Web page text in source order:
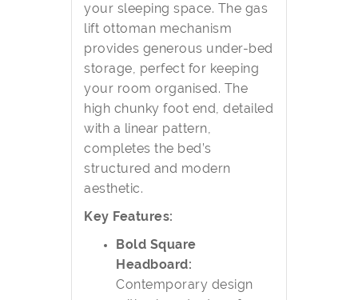
your sleeping space. The gas
lift ottoman mechanism
provides generous under-bed
storage, perfect for keeping
your room organised. The
high chunky foot end, detailed
with a linear pattern,
completes the bed’s
structured and modern
aesthetic.
Key Features:
Bold Square
Headboard:
Contemporary design